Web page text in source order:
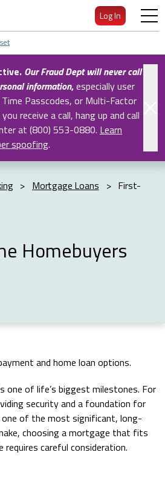
Log In
Our Fraud Dept will never call
information,especially user
Passcodes, or Multi-Factor
receive a call, hang up and call
at (800) 553-0880. Learn
spoofing.
> Mortgage Loans > First-
Homebuyers
and home loan options.
one of life’s biggest milestones. For
security and a foundation for
one of the most significant, long-
choosing a mortgage that fits
careful consideration.